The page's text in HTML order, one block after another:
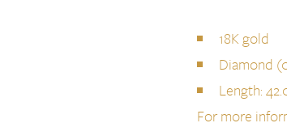
18K gold
Diamond
Length:
For more